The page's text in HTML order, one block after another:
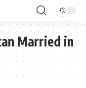
Married in